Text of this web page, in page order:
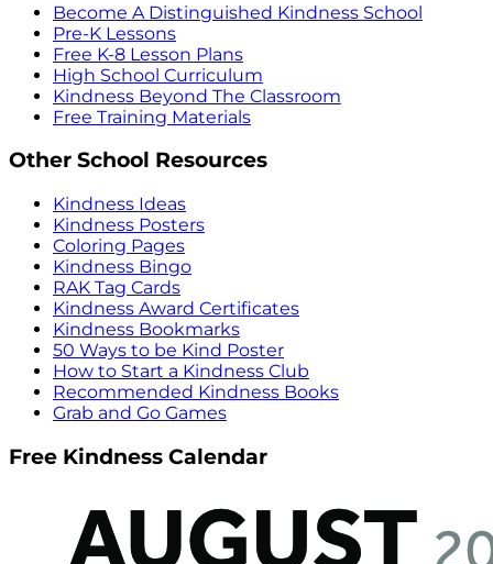
Become A Distinguished Kindness School
Pre-K Lessons
Free K-8 Lesson Plans
High School Curriculum
Kindness Beyond The Classroom
Free Training Materials
Other School Resources
Kindness Ideas
Kindness Posters
Coloring Pages
Kindness Bingo
RAK Tag Cards
Kindness Award Certificates
Kindness Bookmarks
50 Ways to be Kind Poster
How to Start a Kindness Club
Recommended Kindness Books
Grab and Go Games
Free Kindness Calendar